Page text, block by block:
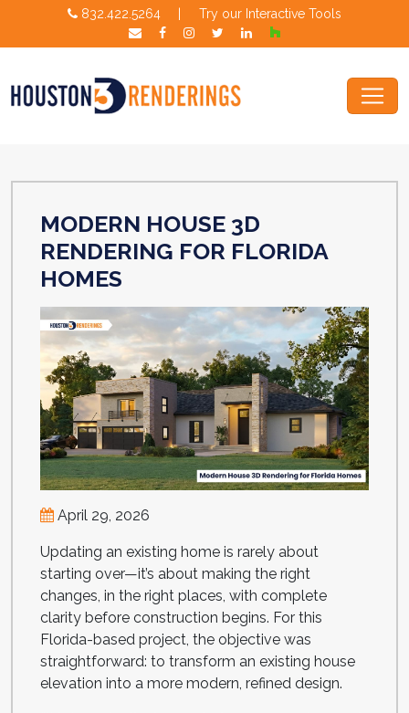
832.422.5264 Try our Interactive Tools
MODERN HOUSE 3D
RENDERING FOR FLORIDA
HOMES
April 29, 2026
Updating an existing home is rarely about
starting over—it’s about making the right
changes, in the right places, with complete
clarity before construction begins. For this
Florida-based project, the objective was
straightforward: to transform an existing house
elevation into a more modern, refined design.